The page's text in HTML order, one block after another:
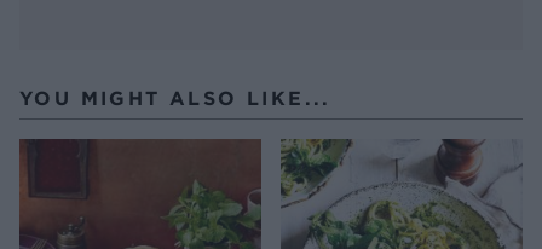
YOU MIGHT ALSO LIKE...